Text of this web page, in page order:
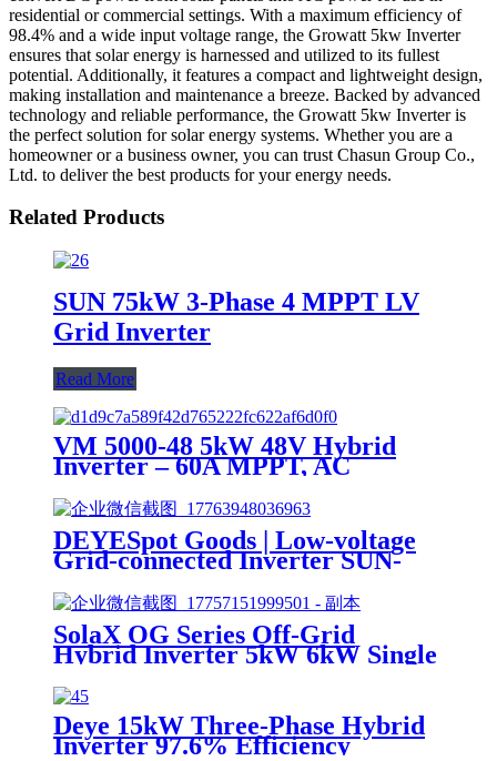
residential or commercial settings. With a maximum efficiency of
98.4% and a wide input voltage range, the Growatt 5kw Inverter
ensures that solar energy is harnessed and utilized to its fullest
potential. Additionally, it features a compact and lightweight design,
making installation and maintenance a breeze. Backed by advanced
technology and reliable performance, the Growatt 5kw Inverter is
the perfect solution for solar energy systems. Whether you are a
homeowner or a business owner, you can trust Chasun Group Co.,
Ltd. to deliver the best products for your energy needs.
Related Products
SUN 75kW 3-Phase 4 MPPT LV
Grid Inverter
Read More
VM 5000-48 5kW 48V Hybrid
Inverter – 60A MPPT, AC
DEYESpot Goods | Low-voltage
Grid-connected Inverter SUN-
phase | Suitable for Roof Tiles
SolaX OG Series Off-Grid
Hybrid Inverter 5kW 6kW Single
Phase for Home Solar System
Deye 15kW Three-Phase Hybrid
Inverter 97.6% Efficiency